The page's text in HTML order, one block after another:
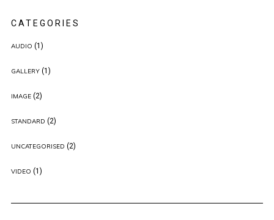
CATEGORIES
AUDIO (1)
GALLERY(1)
IMAGE(2)
STANDARD (2)
UNCATEGORISED (2)
VIDEO (1)